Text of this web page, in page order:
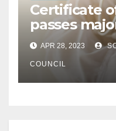
Certificate
passes
hurdle
APR 28, 2023
COUNCIL